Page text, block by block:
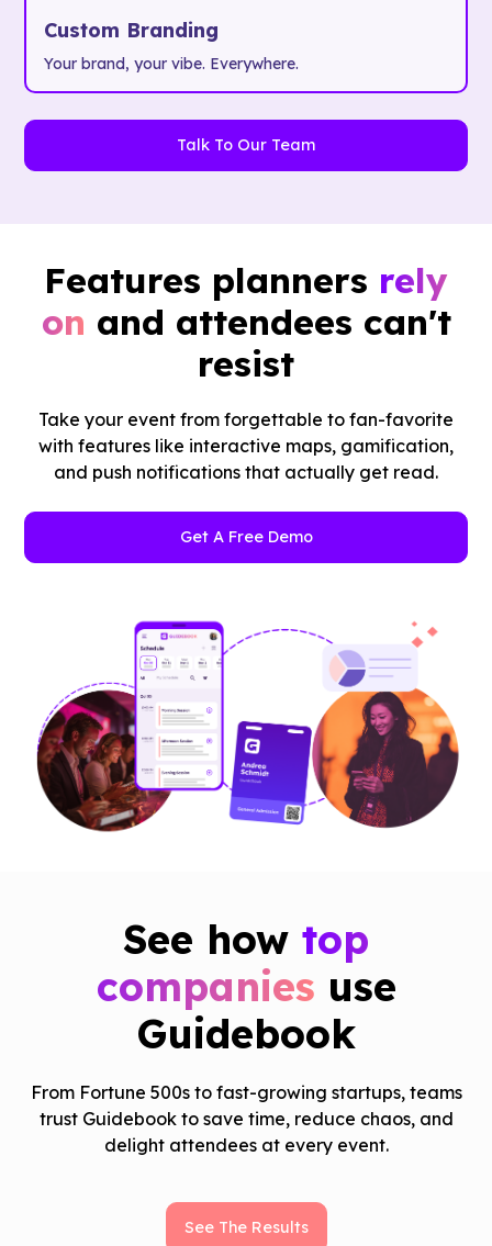
Custom Branding
Your brand, your vibe. Everywhere.
Talk To Our Team
Features planners rely
on and attendees can't
resist
Take your event from forgettable to fan-favorite
with features like interactive maps, gamification,
and push notifications that actually get read.
Get A Free Demo
See how top
companies use
Guidebook
From Fortune 500s to fast-growing startups, teams
trust Guidebook to save time, reduce chaos, and
delight attendees at every event.
See The Results